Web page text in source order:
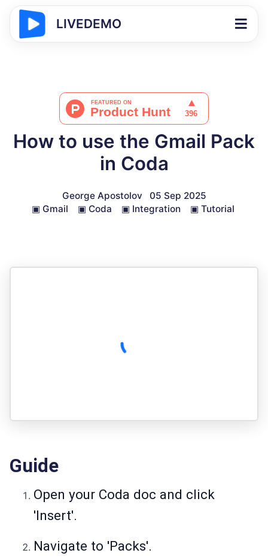
LIVEDEMO
How to use the Gmail Pack
in Coda
George Apostolov
05 Sep 2025
▣ Gmail ▣ Coda ▣ Integration ▣ Tutorial
Guide
Open your Coda doc and click
'Insert'.
Navigate to 'Packs'.